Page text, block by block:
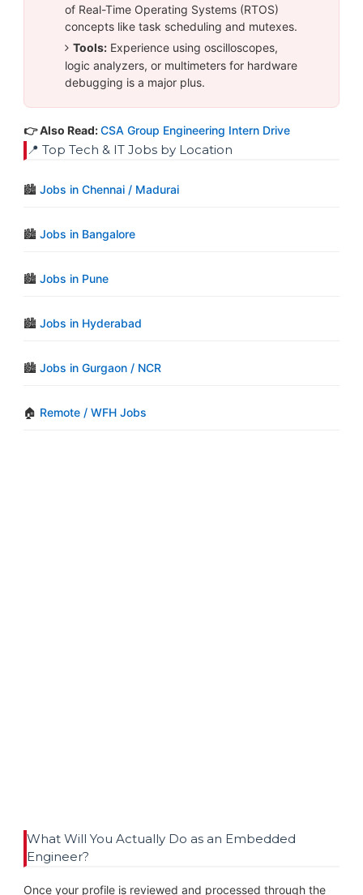
of Real-Time Operating Systems (RTOS)
concepts like task scheduling and mutexes.
Tools:Experience using oscilloscopes,
logic analyzers, or multimeters for hardware
debugging is a major plus.
👉 Also Read:CSA Group Engineering Intern Drive
📍 Top Tech & IT Jobs by Location
🏙️ Jobs in Chennai / Madurai
🏙️ Jobs in Bangalore
🏙️ Jobs in Pune
🏙️ Jobs in Hyderabad
🏙️ Jobs in Gurgaon / NCR
🏠 Remote / WFH Jobs
What Will You Actually Do as an Embedded
Engineer?
Once your profile is reviewed and processed through the